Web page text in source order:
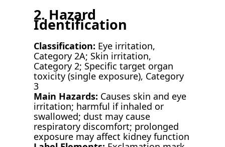
2. Hazard
Identification
Classification: Eye irritation,
Category 2A; Skin irritation,
Category 2; Specific target organ
toxicity (single exposure), Category
3
Main Hazards: Causes skin and eye
irritation; harmful if inhaled or
swallowed; dust may cause
respiratory discomfort; prolonged
exposure may affect kidney function